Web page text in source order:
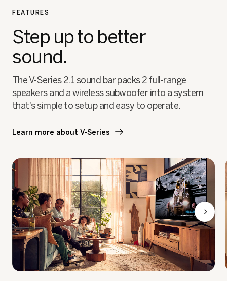
FEATURES
Step up to better
sound.
The V-Series 2.1 sound bar packs 2 full-range
speakers and a wireless subwoofer into a system
that's simple to setup and easy to operate.
Learn more about V-Series